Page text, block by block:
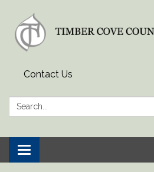
Contact Us
Search:
Toggle
navigation